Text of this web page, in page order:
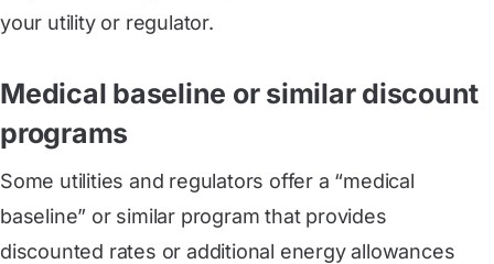
your utility or regulator.
Medical baseline or similar discount
programs
Some utilities and regulators offer a “medical
baseline” or similar program that provides
discounted rates or additional energy allowances